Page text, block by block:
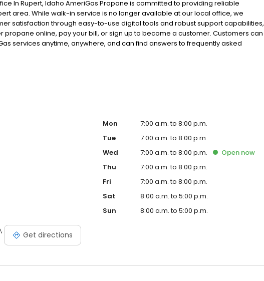
In Rupert, Idaho AmeriGas Propane is committed to providing reliable
area. While walk-in service is no longer available at our local office, we
satisfaction through easy-to-use digital tools and robust support capabilities,
propane online, pay your bill, or sign up to become a customer. Customers can
services anytime, anywhere, and can find answers to frequently asked
Hub on the website. Trust AmeriGas Propane for reliable propane service
Get directions
Mon
7:00 a.m. to 8:00 p.m.
Tue
7:00 a.m. to 8:00 p.m.
Wed
7:00 a.m. to 8:00 p.m. Open now
Thu
7:00 a.m. to 8:00 p.m.
Fri
7:00 a.m. to 8:00 p.m.
Sat
8:00 a.m. to 5:00 p.m.
Sun
8:00 a.m. to 5:00 p.m.